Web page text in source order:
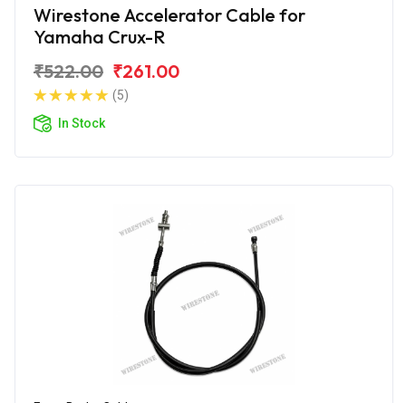
Wirestone Accelerator Cable for
Yamaha Crux-R
₹522.00 ₹261.00
(5)
In Stock